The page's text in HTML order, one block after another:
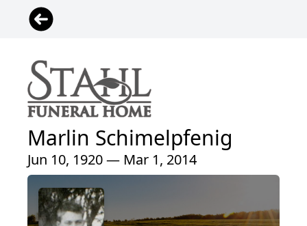
Marlin Schimelpfenig
Jun 10, 1920 — Mar 1, 2014